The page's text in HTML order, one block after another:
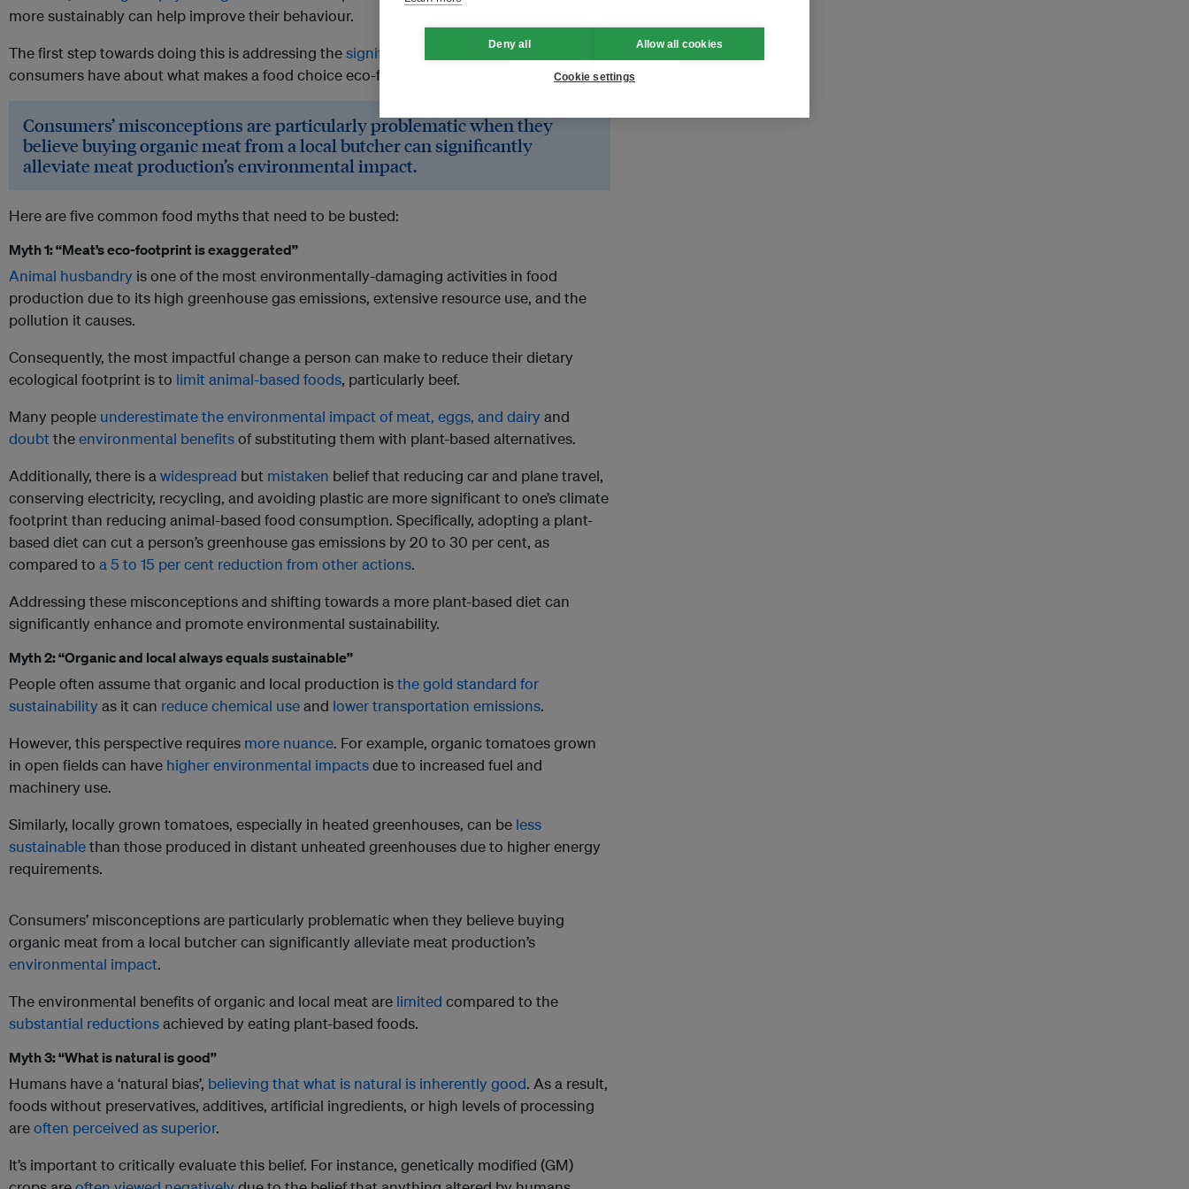
more sustainably can help improve their behaviour.
The first step towards doing this is addressing thesignificant lack of knowledge
consumers have about what makes a food choice eco-friendly.
Consumers’ misconceptions are particularly problematic when they
believe buying organic meat from a local butcher can significantly
alleviate meat production’s environmental impact.
Here are five common food myths that need to be busted:
Myth 1: “Meat’s eco-footprint is exaggerated”
Animal husbandry is one of the most environmentally-damaging activities in food
production due to its high greenhouse gas emissions, extensive resource use, and the
pollution it causes.
Consequently, the most impactful change a person can make to reduce their dietary
ecological footprint is to limit animal-based foods, particularly beef.
Many people underestimate the environmental impact of meat, eggs, and dairyand
doubttheenvironmental benefitsof substituting them with plant-based alternatives.
Additionally, there is awidespread but mistaken belief that reducing car and plane travel,
conserving electricity, recycling, and avoiding plastic are more significant to one’s climate
footprint than reducing animal-based food consumption. Specifically, adopting a plant-
based diet can cut a person’s greenhouse gas emissions by 20 to 30 per cent, as
compared to a 5 to 15 per cent reduction from other actions.
Addressing these misconceptions and shifting towards a more plant-based diet can
significantly enhance and promote environmental sustainability.
Myth 2: “Organic and local always equals sustainable”
People often assume that organic and local production isthe gold standard for
sustainabilityas it can reduce chemical useand lower transportation emissions.
However, this perspective requires more nuance. For example, organic tomatoes grown
in open fields can have higher environmental impactsdue to increased fuel and
machinery use.
Similarly, locally grown tomatoes, especially in heated greenhouses, can be less
sustainablethan those produced in distant unheated greenhouses due to higher energy
requirements.
Consumers’ misconceptions are particularly problematic when they believe buying
organic meat from a local butcher can significantly alleviate meat production’s
environmental impact.
The environmental benefits of organic and local meat are limited compared to the
substantial reductionsachieved by eating plant-based foods.
Myth 3: “What is natural is good”
Humans have a ‘natural bias’, believing that what is natural is inherently good. As a result,
foods without preservatives, additives, artificial ingredients, or high levels of processing
areoften perceived as superior.
It’s important to critically evaluate this belief. For instance, genetically modified (GM)
Deny all Allow all cookies
Cookie settings